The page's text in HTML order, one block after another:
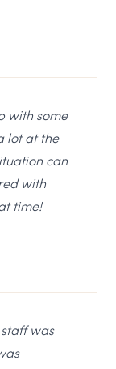
with some
lot at the
can
with
time!
was